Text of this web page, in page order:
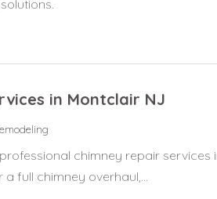
in Montclair NJ
chimney repair services
full chimney overhaul,...